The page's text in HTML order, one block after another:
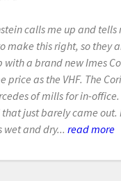
calls me up and tells
make this right, so they
with a brand new Imes
price as the VHF. The
of mills for in-office.
just barely came out.
wet and dry... read more